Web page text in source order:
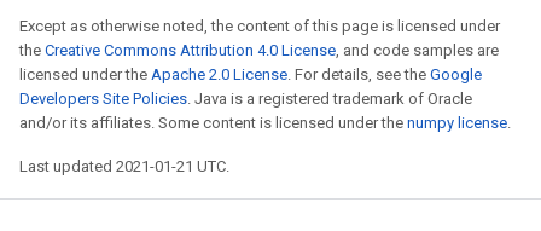
Except as otherwise noted, the content of this page is licensed under
the Creative Commons Attribution 4.0 License, and code samples are
licensed under the Apache 2.0 License. For details, see the Google
Developers Site Policies. Java is a registered trademark of Oracle
and/or its affiliates. Some content is licensed under the numpy license.
Last updated 2021-01-21 UTC.